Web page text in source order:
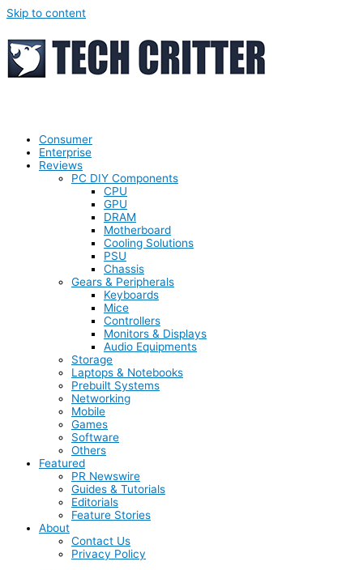
Skip to content
Consumer
Enterprise
Reviews
PC DIY Components
CPU
GPU
DRAM
Motherboard
Cooling Solutions
PSU
Chassis
Gears & Peripherals
Keyboards
Mice
Controllers
Monitors & Displays
Audio Equipments
Storage
Laptops & Notebooks
Prebuilt Systems
Networking
Mobile
Games
Software
Others
Featured
PR Newswire
Guides & Tutorials
Editorials
Feature Stories
About
Contact Us
Privacy Policy